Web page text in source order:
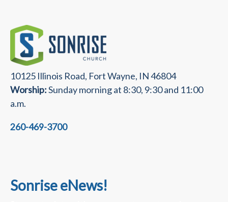
10125 Illinois Road, Fort Wayne, IN 46804
Worship:Sunday morning at 8:30, 9:30 and 11:00
a.m.
260-469-3700
Sonrise eNews!